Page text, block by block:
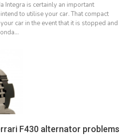
Integra is certainly an important
to utilise your car. That compact
car in the event that it is stopped and
F430 alternator problems